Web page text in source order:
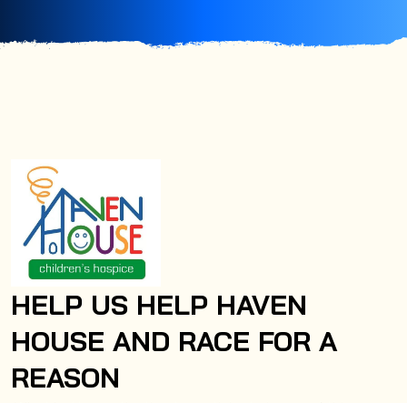
HELP US HELP HAVEN
HOUSE AND RACE FOR A
REASON